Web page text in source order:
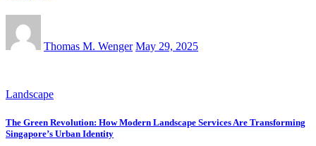
Thomas M. Wenger May 29, 2025
Landscape
The Green Revolution: How Modern Landscape Services Are Transforming
Singapore’s Urban Identity